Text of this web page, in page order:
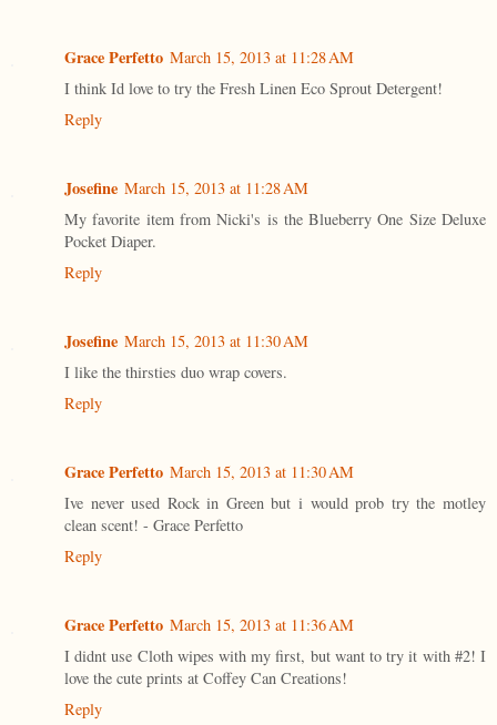
Grace Perfetto March 15, 2013 at 11:28 AM
I think Id love to try the Fresh Linen Eco Sprout Detergent!
Reply
Josefine March 15, 2013 at 11:28 AM
My favorite item from Nicki's is the Blueberry One Size Deluxe
Pocket Diaper.
Reply
Josefine March 15, 2013 at 11:30 AM
I like the thirsties duo wrap covers.
Reply
Grace Perfetto March 15, 2013 at 11:30 AM
Ive never used Rock in Green but i would prob try the motley
clean scent! - Grace Perfetto
Reply
Grace Perfetto March 15, 2013 at 11:36 AM
I didnt use Cloth wipes with my first, but want to try it with #2! I
love the cute prints at Coffey Can Creations!
Reply